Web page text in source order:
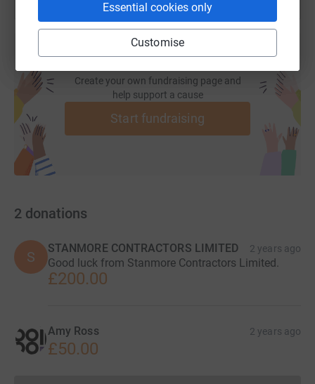
Essential cookies only
Customise
Create your own fundraising page and
help support a cause
Start fundraising
2 donations
S
STANMORE CONTRACTORS LIMITED 2 years ago
Good luck from Stanmore Contractors Limited.
£200.00
Amy Ross 2 years ago
£50.00